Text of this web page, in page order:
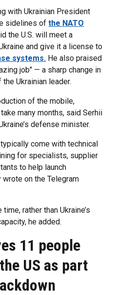
with Ukrainian President
sidelines ofthe NATO
the U.S. will meet a
and give it a license to
systems. He also praised
job" — a sharp change in
Ukrainian leader.
of the mobile,
many months, said Serhii
defense minister.
come with technical
for specialists, supplier
to help launch
on the Telegram
rather than Ukraine’s
he added.
11 people
US as part